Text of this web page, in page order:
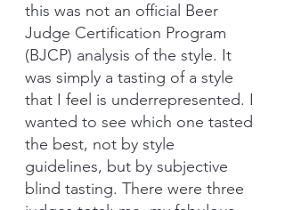
this was not an official Beer
Judge Certification Program
(BJCP) analysis of the style. It
was simply a tasting of a style
that I feel is underrepresented. I
wanted to see which one tasted
the best, not by style
guidelines, but by subjective
blind tasting. There were three